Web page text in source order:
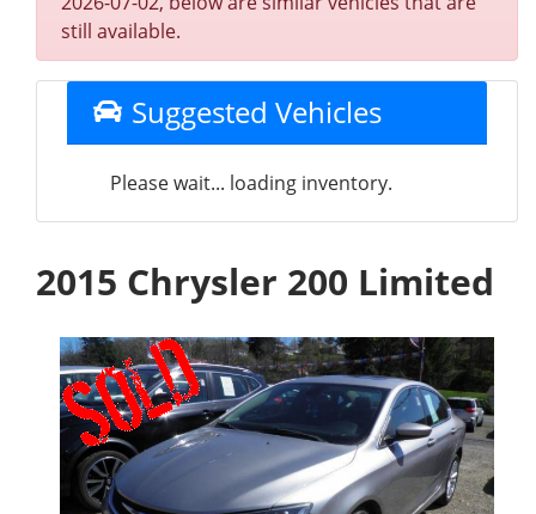
still available.
Suggested Vehicles
Please wait... loading inventory.
2015 Chrysler 200 Limited